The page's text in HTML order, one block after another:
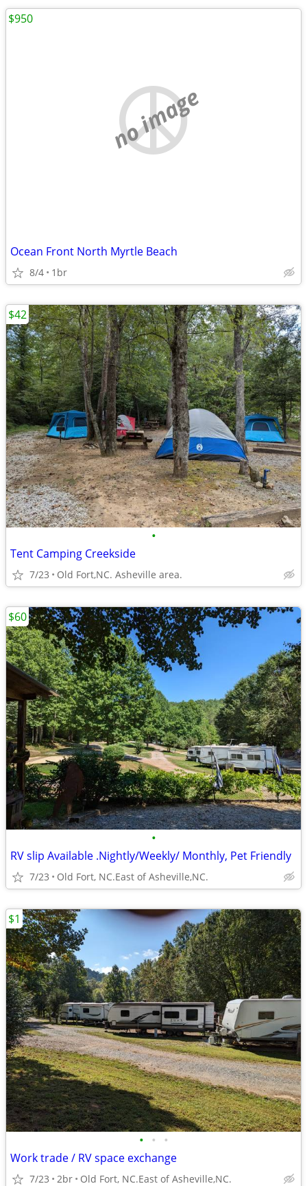
no image
Ocean Front North Myrtle Beach
8/4 1br
$950
•
Tent Camping Creekside
7/23 Old Fort,NC. Asheville area.
$42
•
RV slip Available .Nightly/Weekly/ Monthly, Pet Friendly
7/23 Old Fort, NC.East of Asheville,NC.
$60
• • •
Work trade / RV space exchange
7/23 2br Old Fort, NC.East of Asheville,NC.
$1